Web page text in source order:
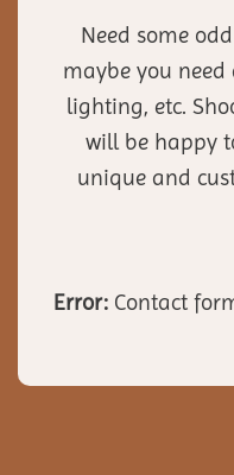
Need some
maybe you
lighting, etc.
will be happy
unique and
Error: Contact